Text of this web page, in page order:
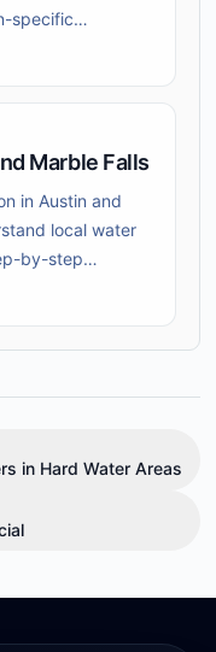
specific
Marble Falls
in Austin and
local water
by-step
in Hard Water Areas